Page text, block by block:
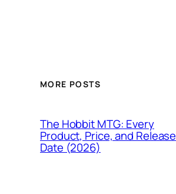
MORE POSTS
The Hobbit MTG: Every
Product, Price, and Release
Date (2026)